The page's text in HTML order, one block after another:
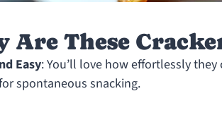
Are These
Easy: You’ll love how effortlessly
spontaneous snacking.